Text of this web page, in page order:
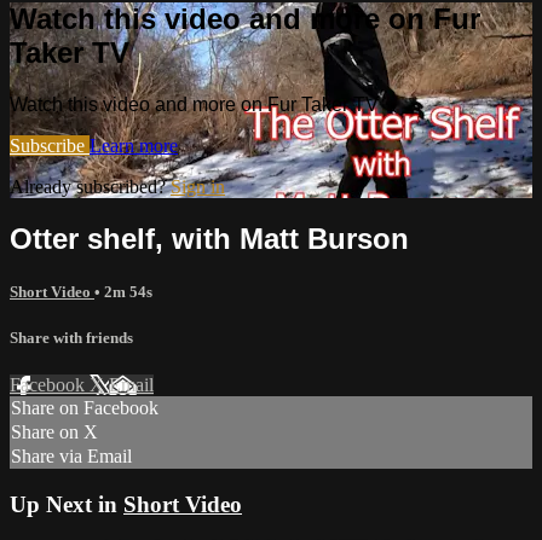
Watch this video and more on Fur
Taker TV
Watch this video and more on Fur Taker TV
Subscribe Learn more
Already subscribed?Sign in
Otter shelf, with Matt Burson
Short Video • 2m 54s
Share with friends
Facebook XEmail
Share on Facebook
Share on X
Share via Email
Up Next in Short Video